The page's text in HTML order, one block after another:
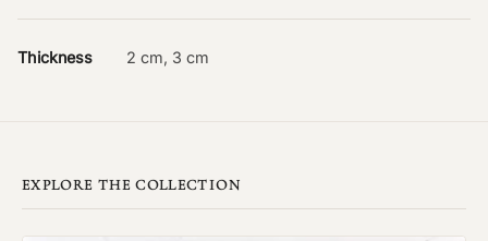
Thickness 2 cm, 3 cm
EXPLORE THE COLLECTION